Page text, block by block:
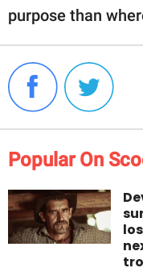
purpose than
Popular On